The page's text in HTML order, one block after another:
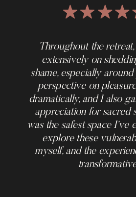
Throughout the
extensively on
shame, especially
perspective on
dramatically, and I also
appreciation for sacred
was the safest space I’ve
explore these
myself, and the